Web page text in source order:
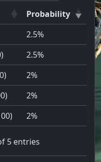
Probability
2.5%
2.5%
2%
2%
2%
5 entries